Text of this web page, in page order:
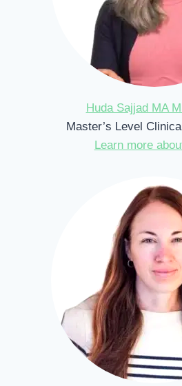
Huda Sajjad MA
Master’s Level
Learn more